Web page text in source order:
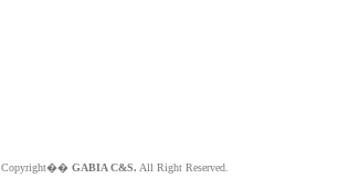
Copyright�� GABIA C&S. All Right Reserved.